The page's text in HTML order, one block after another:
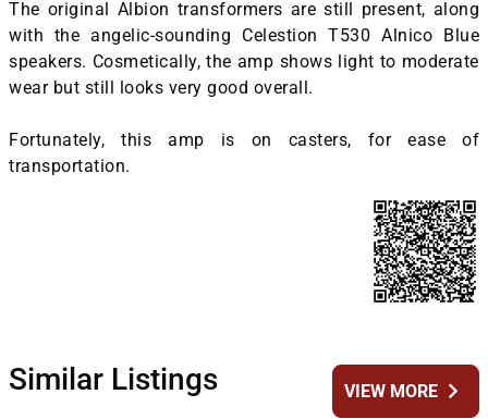
The original Albion transformers are still present, along
with the angelic-sounding Celestion T530 Alnico Blue
speakers. Cosmetically, the amp shows light to moderate
wear but still looks very good overall.
Fortunately, this amp is on casters, for ease of
transportation.
Similar Listings VIEW MOREchevron_right